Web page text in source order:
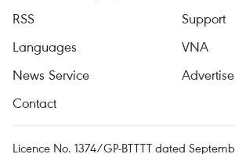
RSS
Support
Languages
VNA
News Service
Contact
Licence No. 1374/GP-BTTTT dated